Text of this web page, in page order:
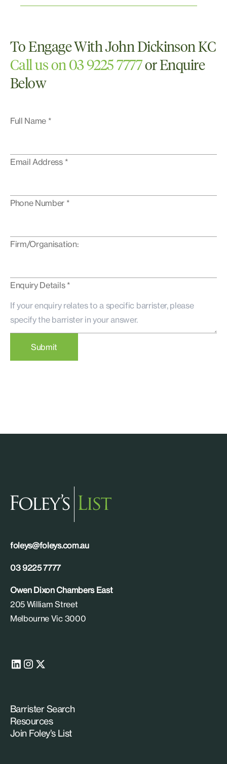
To Engage With John Dickinson KC
Call us on 03 9225 7777or Enquire
Below
Full Name *
Email Address *
Phone Number *
Firm/Organisation:
Enquiry Details *
Submit
foleys@foleys.com.au
03 9225 7777
Owen Dixon Chambers East
205 William Street
Melbourne Vic 3000
Barrister Search
Resources
Join Foley’s List